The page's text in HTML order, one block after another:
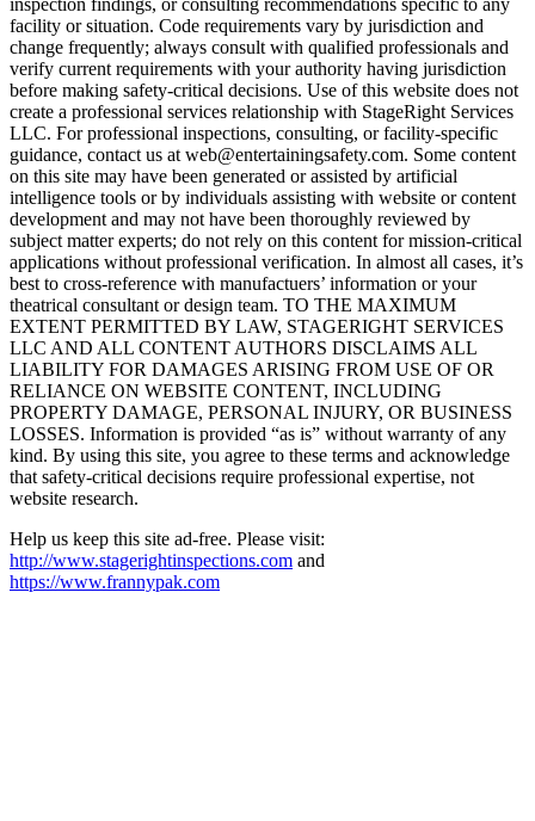
facility or situation. Code requirements vary by jurisdiction and
change frequently; always consult with qualified professionals and
verify current requirements with your authority having jurisdiction
before making safety-critical decisions. Use of this website does not
create a professional services relationship with StageRight Services
LLC. For professional inspections, consulting, or facility-specific
guidance, contact us at web@entertainingsafety.com. Some content
on this site may have been generated or assisted by artificial
intelligence tools or by individuals assisting with website or content
development and may not have been thoroughly reviewed by
subject matter experts; do not rely on this content for mission-critical
applications without professional verification. In almost all cases, it’s
best to cross-reference with manufactuers’ information or your
theatrical consultant or design team. TO THE MAXIMUM
EXTENT PERMITTED BY LAW, STAGERIGHT SERVICES
LLC AND ALL CONTENT AUTHORS DISCLAIMS ALL
LIABILITY FOR DAMAGES ARISING FROM USE OF OR
RELIANCE ON WEBSITE CONTENT, INCLUDING
PROPERTY DAMAGE, PERSONAL INJURY, OR BUSINESS
LOSSES. Information is provided “as is” without warranty of any
kind. By using this site, you agree to these terms and acknowledge
that safety-critical decisions require professional expertise, not
website research.​​​​​​​​​​​​​​​​
Help us keep this site ad-free. Please visit:
http://www.stagerightinspections.com and
https://www.frannypak.com